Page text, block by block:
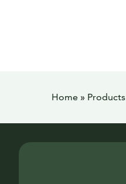
Home » Products